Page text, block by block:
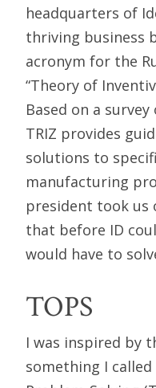
headquarters of
thriving business
acronym for the
“Theory of
Based on a
TRIZ provides
solutions to
manufacturing
president took us
that before ID
would have to
TOPS
I was inspired by
something I